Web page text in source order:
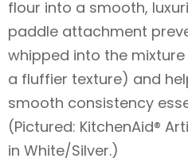
flour into a smooth,
paddle attachment
whipped into the
a fluffier texture) and
smooth consistency
(Pictured: KitchenAid®
in White/Silver.)